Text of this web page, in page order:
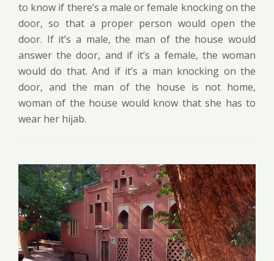
to know if there’s a male or female knocking on the
door, so that a proper person would open the
door. If it’s a male, the man of the house would
answer the door, and if it’s a female, the woman
would do that. And if it’s a man knocking on the
door, and the man of the house is not home,
woman of the house would know that she has to
wear her hijab.